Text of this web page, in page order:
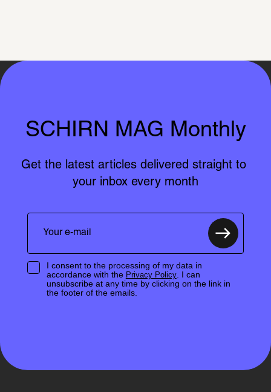
SCHIRN MAG Monthly
Get the latest articles delivered straight to
your inbox every month
I consent to the processing of my data in
accordance with the Privacy Policy. I can
unsubscribe at any time by clicking on the link in
the footer of the emails.